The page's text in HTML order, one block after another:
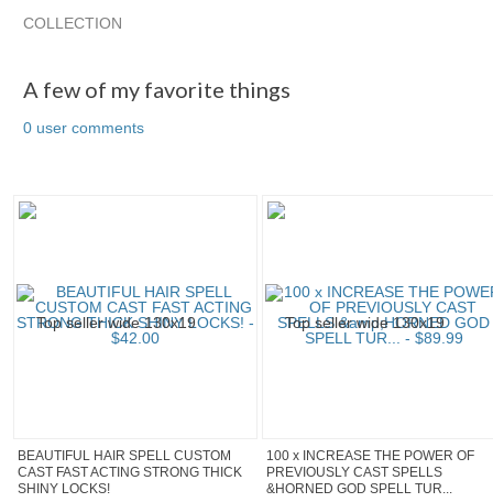
COLLECTION
A few of my favorite things
0 user comments
BEAUTIFUL HAIR SPELL CUSTOM
CAST FAST ACTING STRONG THICK
SHINY LOCKS!
100 x INCREASE THE POWER OF
PREVIOUSLY CAST SPELLS
&HORNED GOD SPELL TUR...